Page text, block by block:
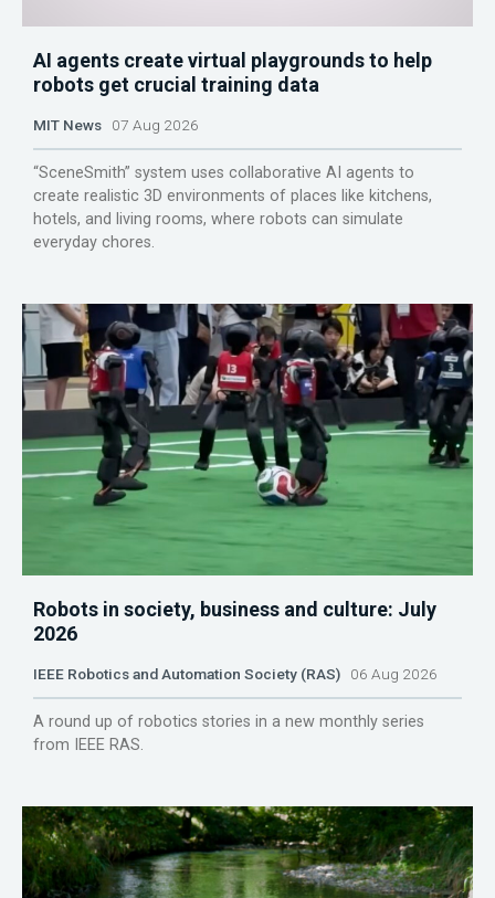
AI agents create virtual playgrounds to help
robots get crucial training data
MIT News 07 Aug 2026
“SceneSmith” system uses collaborative AI agents to
create realistic 3D environments of places like kitchens,
hotels, and living rooms, where robots can simulate
everyday chores.
Robots in society, business and culture: July
2026
IEEE Robotics and Automation Society (RAS) 06 Aug 2026
A round up of robotics stories in a new monthly series
from IEEE RAS.